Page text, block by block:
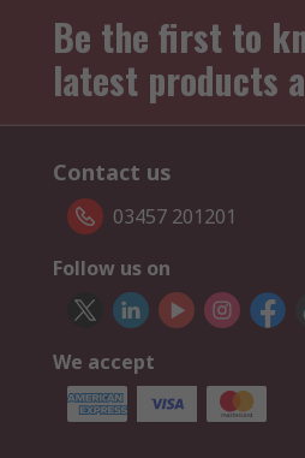
Be the first to
latest products
Contact us
03457 201201
Follow us on
We accept